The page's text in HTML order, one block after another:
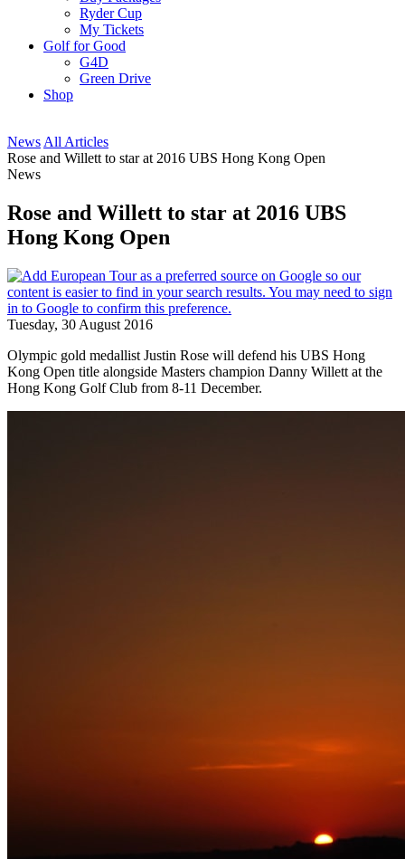
Ryder Cup
My Tickets
Golf for Good
G4D
Green Drive
Shop
News All Articles
Rose and Willett to star at 2016 UBS Hong Kong Open
News
Rose and Willett to star at 2016 UBS
Hong Kong Open
Tuesday, 30 August 2016
Olympic gold medallist Justin Rose will defend his UBS Hong
Kong Open title alongside Masters champion Danny Willett at the
Hong Kong Golf Club from 8-11 December.